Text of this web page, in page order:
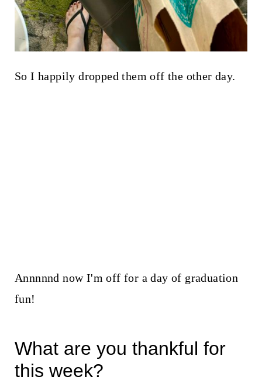
So I happily dropped them off the other day.
Annnnnd now I'm off for a day of graduation
fun!
What are you thankful for
this week?